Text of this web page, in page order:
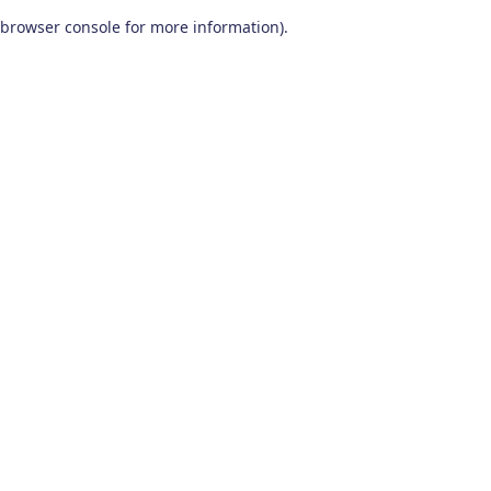
browser console for more information).